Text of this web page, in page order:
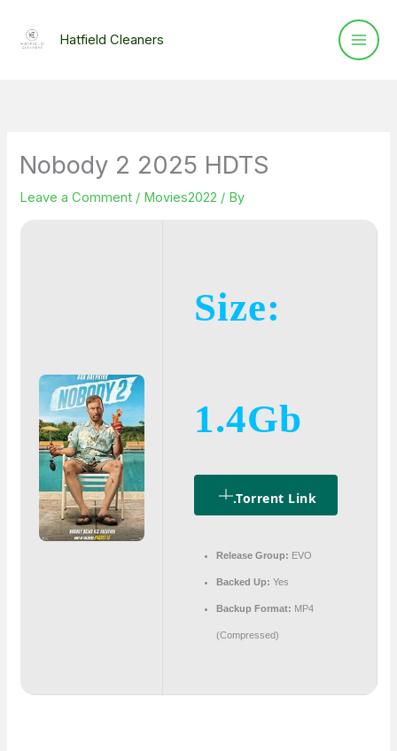
Hatfield Cleaners
Nobody 2 2025 HDTS
Leave a Comment / Movies2022 / By
Size:
1.4Gb
.torrent Link
Release Group: EVO
Backed Up: Yes
Backup Format: MP4
(Compressed)